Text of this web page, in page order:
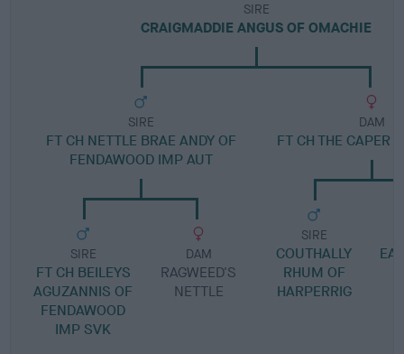
SIRE
CRAIGMADDIE ANGUS OF OMACHIE
SIRE
FT CH NETTLE BRAE ANDY OF
FENDAWOOD IMP AUT
SIRE
FT CH BEILEYS
AGUZANNIS OF
FENDAWOOD
IMP SVK
DAM
RAGWEED'S
NETTLE
DAM
FT CH THE CAPER
SIRE
COUTHALLY
RHUM OF
HARPERRIG